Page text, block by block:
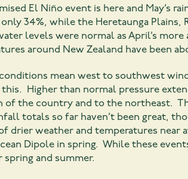
El Niño event is here and May’s
34%, while the Heretaunga Plains,
levels were normal as April’s
around New Zealand have been
mean west to southwest
Higher than normal pressure
of the country and to the northeast.
totals so far haven’t been great,
drier weather and temperatures near
Dipole in spring. While these
spring and summer.